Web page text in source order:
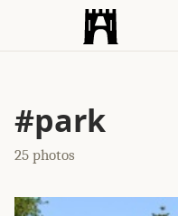
#park
25 photos